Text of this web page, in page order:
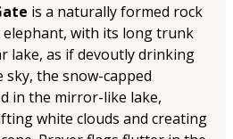
is a naturally formed rock
with its long trunk
lake, as if devoutly drinking
the snow-capped
in the mirror-like lake,
white clouds and creating